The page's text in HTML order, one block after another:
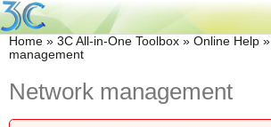
Skip to main content
Skip to search
You are here
Home » 3C All-in-One Toolbox » Online Help »
management
Network management